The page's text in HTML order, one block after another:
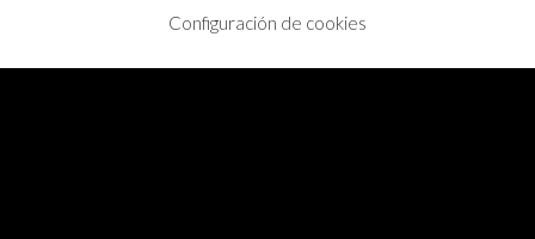
Configuración de cookies